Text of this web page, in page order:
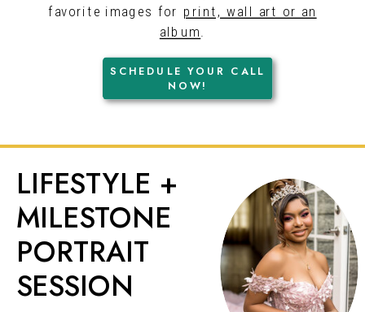
favorite images for print, wall art or an
album.
GET ON THE
CALENDAR!
SCHEDULE YOUR CALL
NOW!
LIFESTYLE +
MILESTONE
PORTRAIT
SESSION